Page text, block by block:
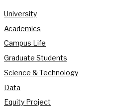
University
Academics
Campus Life
Graduate Students
Science & Technology
Data
Equity Project